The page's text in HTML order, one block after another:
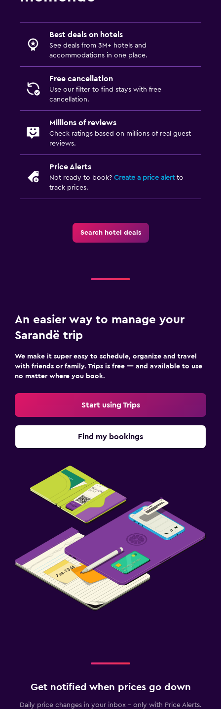
Best deals on hotels
See deals from 3M+ hotels and
accommodations in one place.
Free cancellation
Use our filter to find stays with free
cancellation.
Millions of reviews
Check ratings based on millions of real guest
reviews.
Price Alerts
Not ready to book? Create a price alertto
track prices.
Search hotel deals
An easier way to manage your
Sarandë trip
We make it super easy to schedule, organize and travel
with friends or family. Trips is free — and available to use
no matter where you book.
Start using Trips
Find my bookings
Get notified when prices go down
Daily price changes in your inbox - only with Price Alerts.